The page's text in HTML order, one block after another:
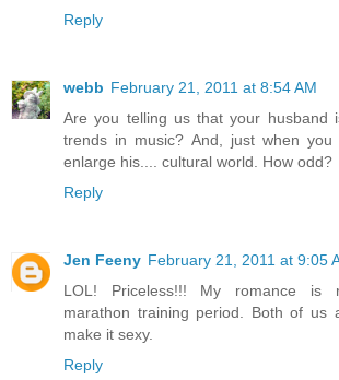
Reply
webb February 21, 2011 at 8:54 AM
Are you telling us that your husband
trends in music? And, just when
enlarge his.... cultural world. How odd?
Reply
Jen Feeny February 21, 2011 at 9:05
LOL! Priceless!!! My romance is
marathon training period. Both of us
make it sexy.
Reply